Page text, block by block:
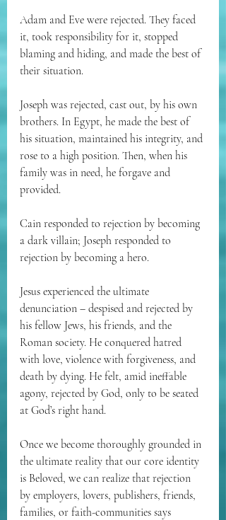
Adam and Eve were rejected. They faced
it, took responsibility for it, stopped
blaming and hiding, and made the best of
their situation.
Joseph was rejected, cast out, by his own
brothers. In Egypt, he made the best of
his situation, maintained his integrity, and
rose to a high position. Then, when his
family was in need, he forgave and
provided.
Cain responded to rejection by becoming
a dark villain; Joseph responded to
rejection by becoming a hero.
Jesus experienced the ultimate
denunciation – despised and rejected by
his fellow Jews, his friends, and the
Roman society. He conquered hatred
with love, violence with forgiveness, and
death by dying. He felt, amid ineffable
agony, rejected by God, only to be seated
at God’s right hand.
Once we become thoroughly grounded in
the ultimate reality that our core identity
is Beloved, we can realize that rejection
by employers, lovers, publishers, friends,
families, or faith-communities says